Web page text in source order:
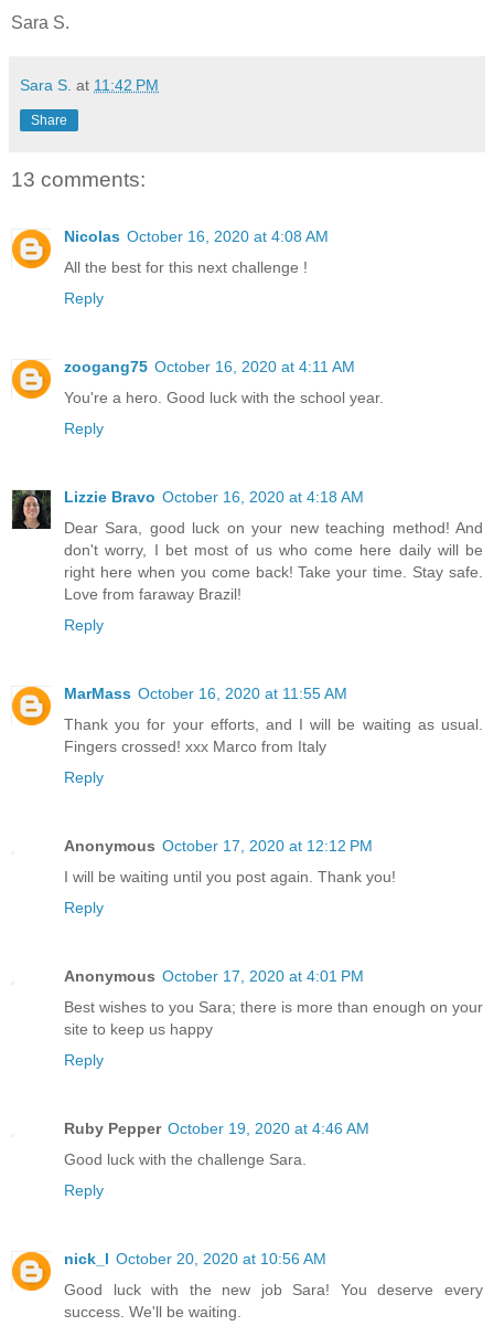
Sara S.
Sara S. at 11:42 PM
Share
13 comments:
Nicolas October 16, 2020 at 4:08 AM
All the best for this next challenge !
Reply
zoogang75 October 16, 2020 at 4:11 AM
You're a hero. Good luck with the school year.
Reply
Lizzie Bravo October 16, 2020 at 4:18 AM
Dear Sara, good luck on your new teaching method! And
don't worry, I bet most of us who come here daily will be
right here when you come back! Take your time. Stay safe.
Love from faraway Brazil!
Reply
MarMass October 16, 2020 at 11:55 AM
Thank you for your efforts, and I will be waiting as usual.
Fingers crossed! xxx Marco from Italy
Reply
Anonymous October 17, 2020 at 12:12 PM
I will be waiting until you post again. Thank you!
Reply
Anonymous October 17, 2020 at 4:01 PM
Best wishes to you Sara; there is more than enough on your
site to keep us happy
Reply
Ruby Pepper October 19, 2020 at 4:46 AM
Good luck with the challenge Sara.
Reply
nick_l October 20, 2020 at 10:56 AM
Good luck with the new job Sara! You deserve every
success. We'll be waiting.